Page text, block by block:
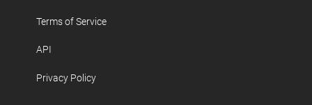
Terms of Service
API
Privacy Policy